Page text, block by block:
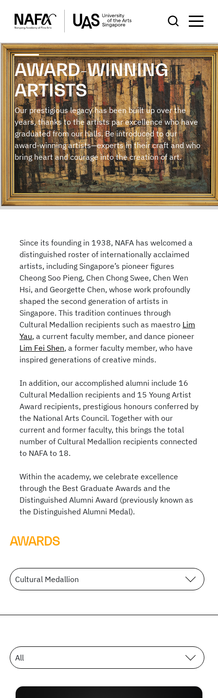
AWARD-WINNING
ARTISTS
Our prestigious legacy has been built up over the
years, thanks to the artists par excellence who have
graduated from our halls. Be introduced to our
award-winning artists—experts in their craft and who
bring heart and courage into the creation of art.
Since its founding in 1938, NAFA has welcomed a
distinguished roster of internationally acclaimed
artists, including Singapore’s pioneer figures
Cheong Soo Pieng, Chen Chong Swee, Chen Wen
Hsi, and Georgette Chen, whose work profoundly
shaped the second generation of artists in
Singapore. This tradition continues through
Cultural Medallion recipients such as maestro Lim
Yau, a current faculty member, and dance pioneer
Lim Fei Shen, a former faculty member, who have
inspired generations of creative minds.
In addition, our accomplished alumni include 16
Cultural Medallion recipients and 15 Young Artist
Award recipients, prestigious honours conferred by
the National Arts Council. Together with our
current and former faculty, this brings the total
number of Cultural Medallion recipients connected
to NAFA to 18.
Within the academy, we celebrate excellence
through the Best Graduate Awards and the
Distinguished Alumni Award (previously known as
the Distinguished Alumni Medal).
AWARDS
Cultural Medallion
All